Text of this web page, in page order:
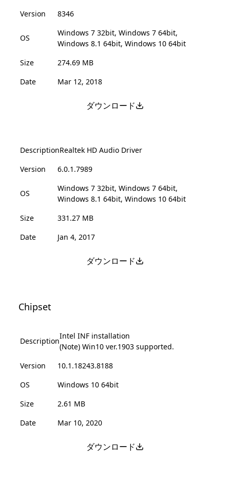
Version
8346
OS
Windows 7 32bit, Windows 7 64bit,
Windows 8.1 64bit, Windows 10 64bit
Size
274.69 MB
Date
Mar 12, 2018
ダウンロード
DescriptionRealtek HD Audio Driver
Version
6.0.1.7989
OS
Windows 7 32bit, Windows 7 64bit,
Windows 8.1 64bit, Windows 10 64bit
Size
331.27 MB
Date
Jan 4, 2017
ダウンロード
Chipset
Description
Intel INF installation
(Note) Win10 ver.1903 supported.
Version
10.1.18243.8188
OS
Windows 10 64bit
Size
2.61 MB
Date
Mar 10, 2020
ダウンロード